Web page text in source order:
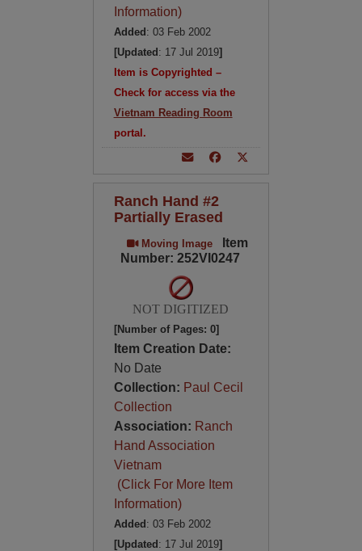
Information)
Added : 03 Feb 2002
[Updated : 17 Jul 2019]
Item is Copyrighted –
Check for access via the
Vietnam Reading Room
portal.
Ranch Hand #2
Partially Erased
Moving Image
Item
Number: 252VI0247
NOT DIGITIZED
[Number of Pages: 0]
Item Creation Date:
No Date
Collection: Paul Cecil
Collection
Association: Ranch
Hand Association
Vietnam
(Click For More Item
Information)
Added : 03 Feb 2002
[Updated : 17 Jul 2019]